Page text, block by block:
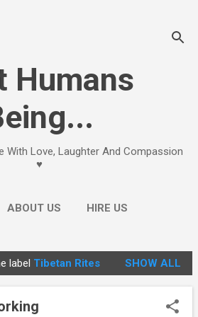
Humans
With Love, Laughter And Compassion
♥
ABOUT US HIRE US
label Tibetan Rites SHOW ALL